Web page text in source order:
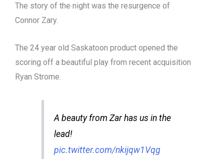
The story of the night was the resurgence of
Connor Zary.
The 24 year old Saskatoon product opened the
scoring off a beautiful play from recent acquisition
Ryan Strome.
A beauty from Zar has us in the
lead!
pic.twitter.com/nkijqw1Vqg